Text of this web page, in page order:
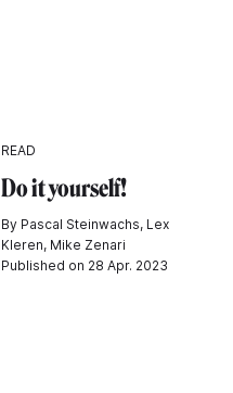
READ
Do it yourself!
By Pascal Steinwachs, Lex
Kleren, Mike Zenari
Published on 28 Apr. 2023